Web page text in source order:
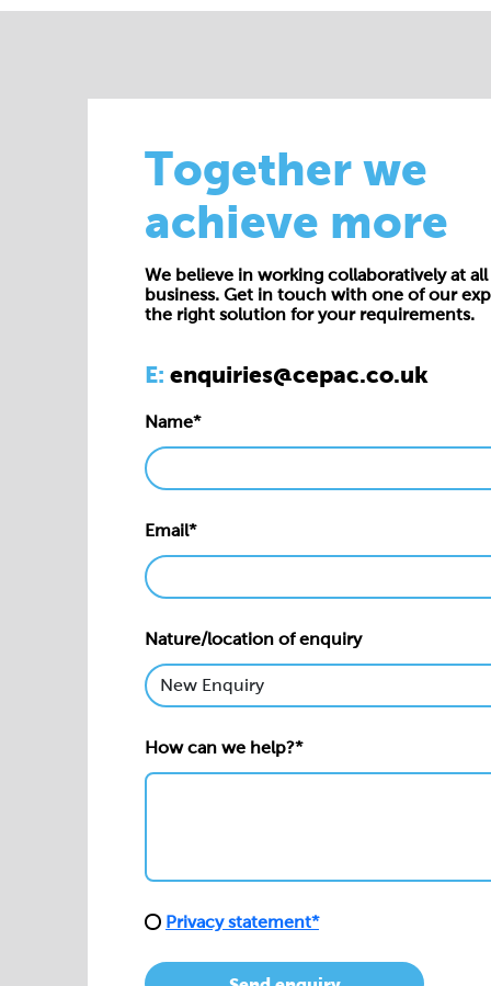
Together we
achieve more
We believe in working collaboratively at
business. Get in touch with one of our
the right solution for your requirements.
E: enquiries@cepac.co.uk
Name*
Email*
Nature/location of enquiry
How can we help?*
Privacy statement*